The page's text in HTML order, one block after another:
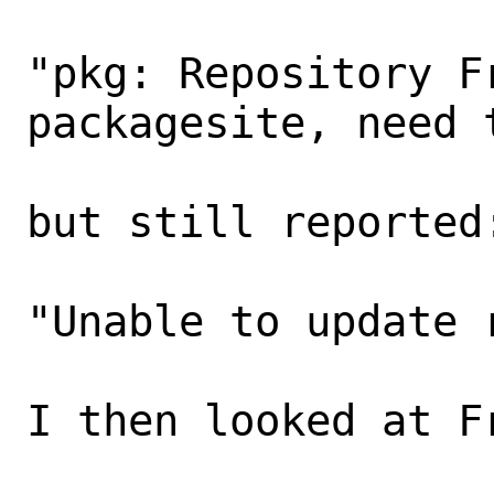
"pkg: Repository
packagesite,
but still
"Unable to update
I then looked at